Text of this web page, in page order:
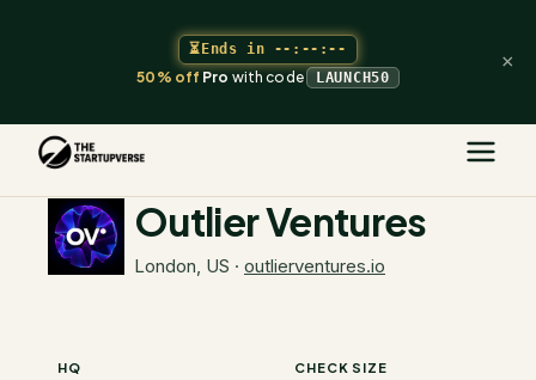
⏳Ends in --:--:--
50% off Pro with code LAUNCH50
×
The Startupverse
Outlier Ventures
London, US · outlierventures.io
HQ CHECK SIZE